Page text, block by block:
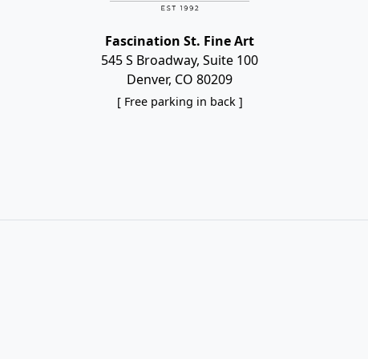
Fascination St. Fine Art
545 S Broadway, Suite 100
Denver, CO 80209
[ Free parking in back ]